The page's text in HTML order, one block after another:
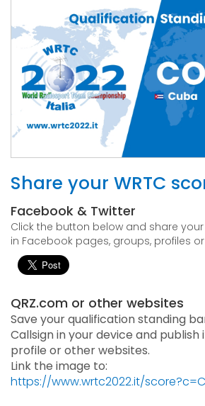
Share your WRTC
Facebook & Twitter
Click the button below and share your
in Facebook pages, groups, profiles
QRZ.com or other websites
Save your qualification standing
Callsign in your device and publish
profile or other websites.
Link the image to:
https://www.wrtc2022.it/